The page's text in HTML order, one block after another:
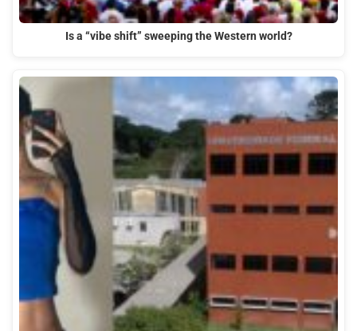
Is a “vibe shift” sweeping the Western world?